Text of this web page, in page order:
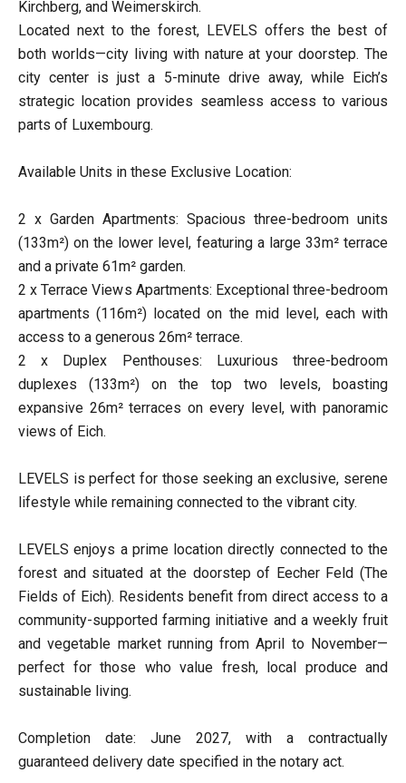
Kirchberg, and Weimerskirch.
Located next to the forest, LEVELS offers the best of
both worlds—city living with nature at your doorstep. The
city center is just a 5-minute drive away, while Eich’s
strategic location provides seamless access to various
parts of Luxembourg.
Available Units in these Exclusive Location:
2 x Garden Apartments: Spacious three-bedroom units
(133m²) on the lower level, featuring a large 33m² terrace
and a private 61m² garden.
2 x Terrace Views Apartments: Exceptional three-bedroom
apartments (116m²) located on the mid level, each with
access to a generous 26m² terrace.
2 x Duplex Penthouses: Luxurious three-bedroom
duplexes (133m²) on the top two levels, boasting
expansive 26m² terraces on every level, with panoramic
views of Eich.
LEVELS is perfect for those seeking an exclusive, serene
lifestyle while remaining connected to the vibrant city.
LEVELS enjoys a prime location directly connected to the
forest and situated at the doorstep of Eecher Feld (The
Fields of Eich). Residents benefit from direct access to a
community-supported farming initiative and a weekly fruit
and vegetable market running from April to November—
perfect for those who value fresh, local produce and
sustainable living.
Completion date: June 2027, with a contractually
guaranteed delivery date specified in the notary act.